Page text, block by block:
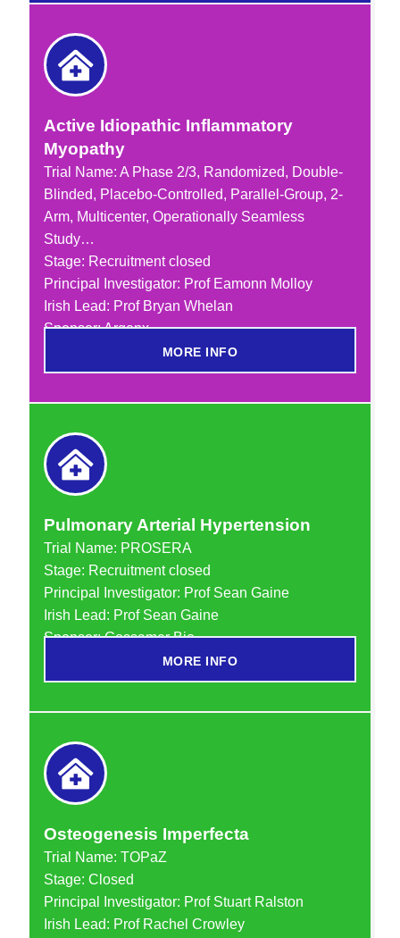
Active Idiopathic Inflammatory
Myopathy
Trial Name: A Phase 2/3, Randomized, Double-
Blinded, Placebo-Controlled, Parallel-Group, 2-
Arm, Multicenter, Operationally Seamless
Study…
Stage: Recruitment closed
Principal Investigator: Prof Eamonn Molloy
Irish Lead: Prof Bryan Whelan
Sponsor: Argenx
MORE INFO
Pulmonary Arterial Hypertension
Trial Name: PROSERA
Stage: Recruitment closed
Principal Investigator: Prof Sean Gaine
Irish Lead: Prof Sean Gaine
Sponsor: Gossamer Bio
MORE INFO
Osteogenesis Imperfecta
Trial Name: TOPaZ
Stage: Closed
Principal Investigator: Prof Stuart Ralston
Irish Lead: Prof Rachel Crowley